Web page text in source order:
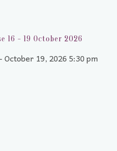
16 - 19 October 2026
19, 2026 5:30 pm